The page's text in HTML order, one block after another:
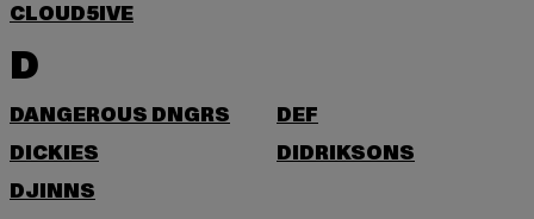
CLOUD5IVE
D
DANGEROUS DNGRS
DEF
DICKIES
DIDRIKSONS
DJINNS